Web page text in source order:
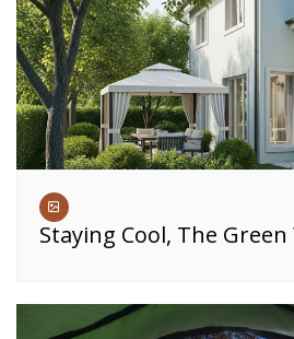
Staying Cool, The Green